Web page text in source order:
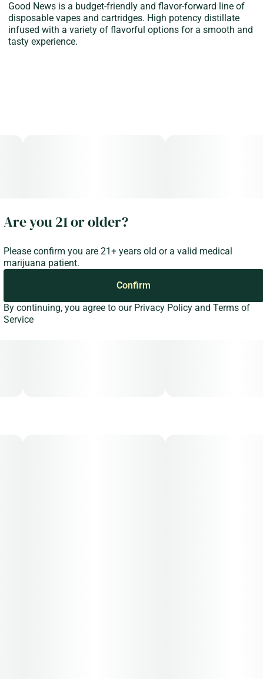
Good News is a budget-friendly and flavor-forward line of
disposable vapes and cartridges. High potency distillate
infused with a variety of flavorful options for a smooth and
tasty experience.
Are you 21 or older?
Please confirm you are 21+ years old or a valid medical
marijuana patient.
Confirm
By continuing, you agree to our Privacy Policy and Terms of
Service